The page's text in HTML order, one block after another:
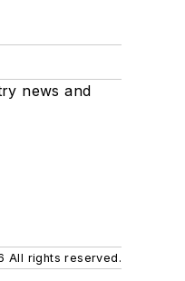
news and
All rights reserved.